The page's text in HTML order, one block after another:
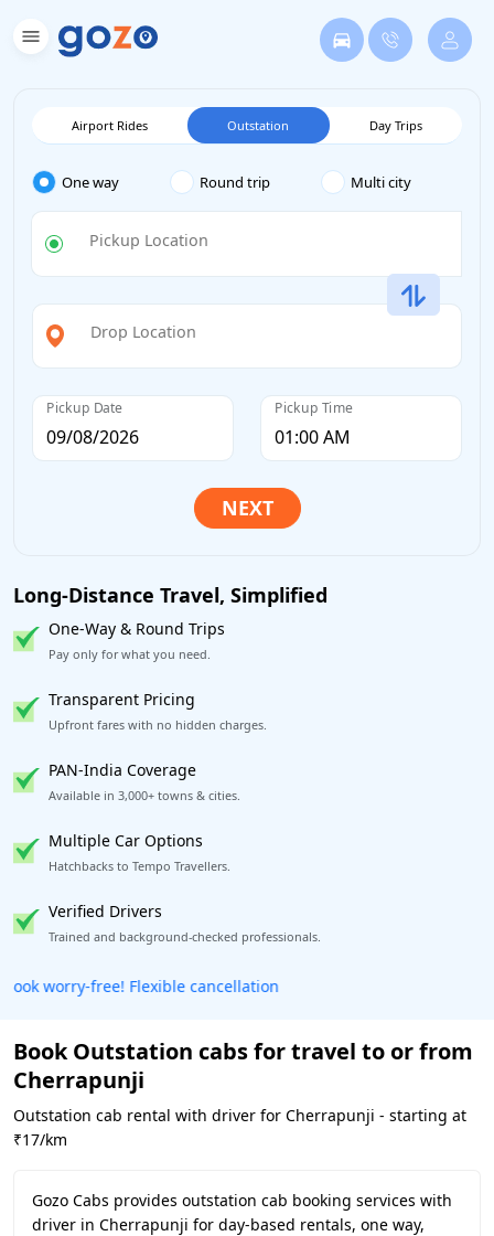
Airport Rides Outstation Day Trips
One way Round trip Multi city
Pickup Location
Drop Location
Pickup Date Pickup Time
Long-Distance Travel, Simplified
One-Way & Round Trips
Pay only for what you need.
Transparent Pricing
Upfront fares with no hidden charges.
PAN-India Coverage
Available in 3,000+ towns & cities.
Multiple Car Options
Hatchbacks to Tempo Travellers.
Verified Drivers
Trained and background-checked professionals.
Get our app
Book Outstation cabs for travel to or from
Cherrapunji
Outstation cab rental with driver for Cherrapunji - starting at
₹17/km
Gozo Cabs provides outstation cab booking services with
driver in Cherrapunji for day-based rentals, one way,